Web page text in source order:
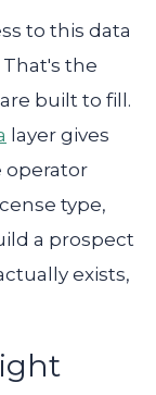
to this data
the
built to fill.
layer gives
operator
type,
a prospect
exists,